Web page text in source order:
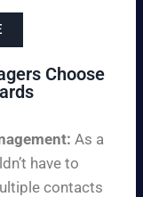
Choose
As a
have to
contacts